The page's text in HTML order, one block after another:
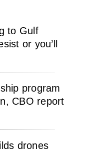
to Gulf
or you’ll
program
CBO report
drones